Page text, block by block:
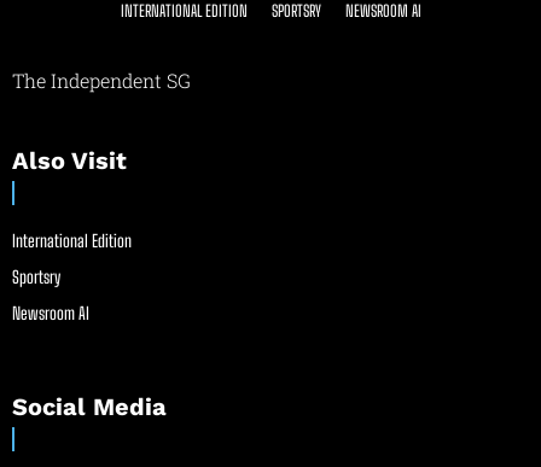
INTERNATIONAL EDITION SPORTSRY NEWSROOM AI
The Independent SG
Also Visit
International Edition
Sportsry
Newsroom AI
Social Media